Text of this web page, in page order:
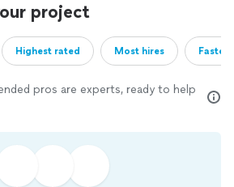
project
Highest rated Most hires
pros are experts, ready to help